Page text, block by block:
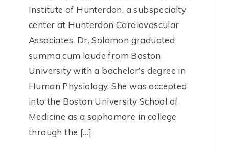
Institute of Hunterdon, a subspecialty
center at Hunterdon Cardiovascular
Associates. Dr. Solomon graduated
summa cum laude from Boston
University with a bachelor’s degree in
Human Physiology. She was accepted
into the Boston University School of
Medicine as a sophomore in college
through the […]